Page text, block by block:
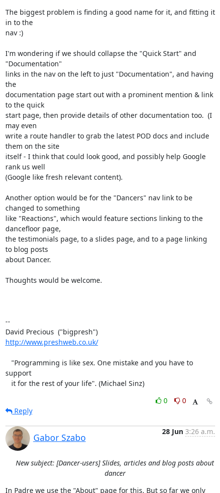
The biggest problem is finding a good name for it, and fitting it
in to the
nav :)
I'm wondering if we should collapse the "Quick Start" and
"Documentation"
links in the nav on the left to just "Documentation", and having
the
documentation page start out with a prominent mention & link
to the quick
start page, then provide details of other documentation too.  (I
may even
write a route handler to grab the latest POD docs and include
them on the site
itself - I think that could look good, and possibly help Google
rank us well
(Google like fresh relevant content).
Another option would be for the "Dancers" nav link to be
changed to something
like "Reactions", which would feature sections linking to the
dancefloor page,
the testimonials page, to a slides page, and to a page linking
to blog posts
about Dancer.
Thoughts would be welcome.
--
David Precious  ("bigpresh")
http://www.preshweb.co.uk/
support
   it for the rest of your life". (Michael Sinz)
0
0
Reply
Gabor Szabo
28 Jun 3:26 a.m.
New subject: [Dancer-users] Slides, articles and blog posts about
dancer
In Padre we use the "About" page for this. But so far we only